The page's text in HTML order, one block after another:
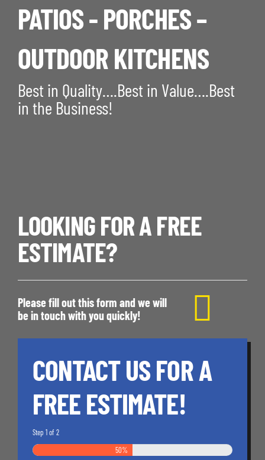
PATIOS - PORCHES –
OUTDOOR KITCHENS
Best in Quality….Best in Value….Best
in the Business!
LOOKING FOR A FREE
ESTIMATE?
Please fill out this form and we will
be in touch with you quickly!
CONTACT US FOR A
FREE ESTIMATE!
Step 1of2
50%